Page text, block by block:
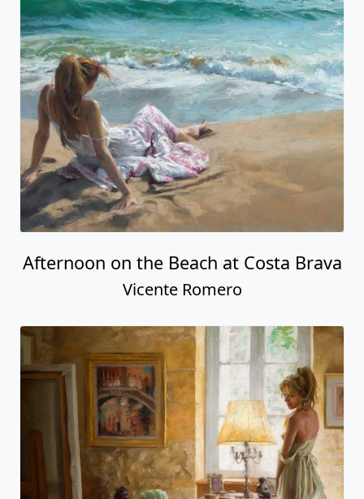
Afternoon on the Beach at Costa Brava
Vicente Romero